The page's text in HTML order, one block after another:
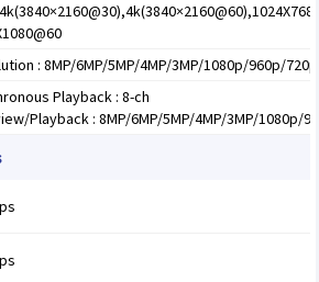
: 8MP/6MP/5MP/4MP/3MP/1080p/960p/
Playback : 8-ch
Playback : 8MP/6MP/5MP/4MP/3MP/1080p/